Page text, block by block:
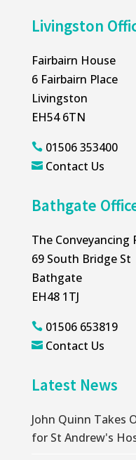
Livingston
Fairbairn House
6 Fairbairn Place
Livingston
EH54 6TN
01506 353400
 Contact Us
Bathgate
The Conveyancing
69 South Bridge St
Bathgate
EH48 1TJ
01506 653819
 Contact Us
Latest News
John Quinn Takes
for St Andrew's